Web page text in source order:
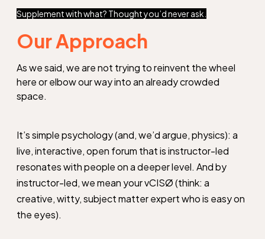
Supplement with what? Thought you’d never ask.
Our Approach
As we said, we are not trying to reinvent the wheel
here or elbow our way into an already crowded
space.
It’s simple psychology (and, we’d argue, physics): a
live, interactive, open forum that is instructor-led
resonates with people on a deeper level. And by
instructor-led, we mean your vCISØ (think: a
creative, witty, subject matter expert who is easy on
the eyes).